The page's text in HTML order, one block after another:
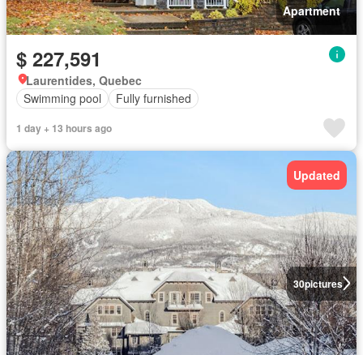
Apartment
$ 227,591
Laurentides, Quebec
Swimming pool
Fully furnished
1 day + 13 hours ago
30pictures
Updated